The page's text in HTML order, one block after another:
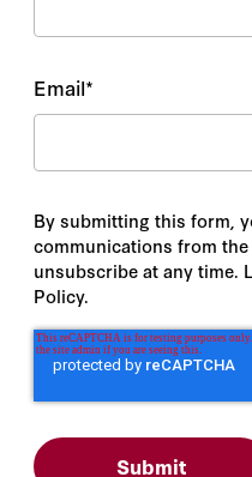
Email*
By submitting this form,
communications from
unsubscribe at any time.
Policy.